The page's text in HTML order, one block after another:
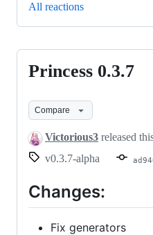
All reactions
Princess
Princess 0.3.7
Compare
Victorious3 released
v0.3.7-alpha
Changes:
Fix generators